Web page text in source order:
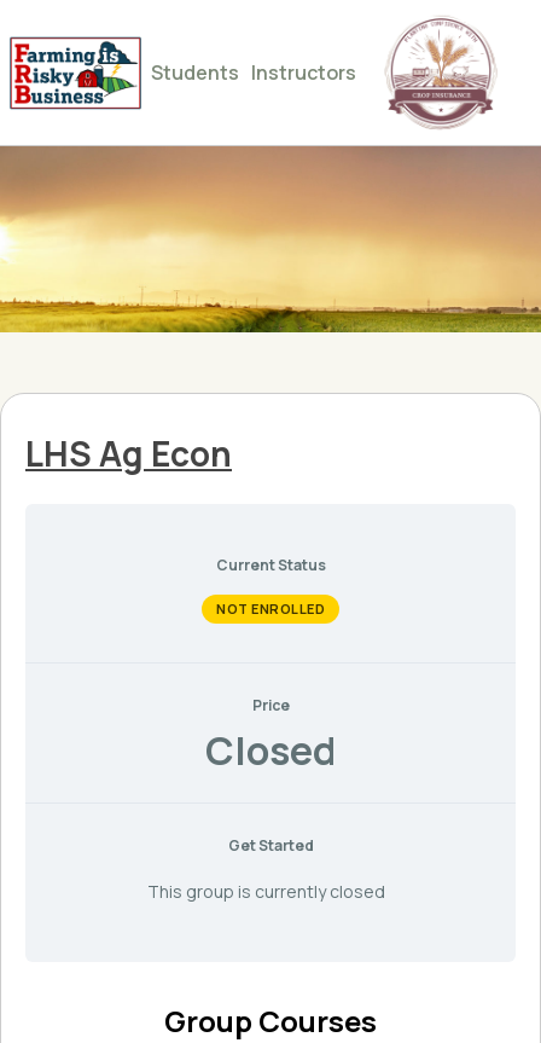
Students Instructors
LHS Ag Econ
Current Status
NOT ENROLLED
Price
Closed
Get Started
This group is currently closed
Group Courses